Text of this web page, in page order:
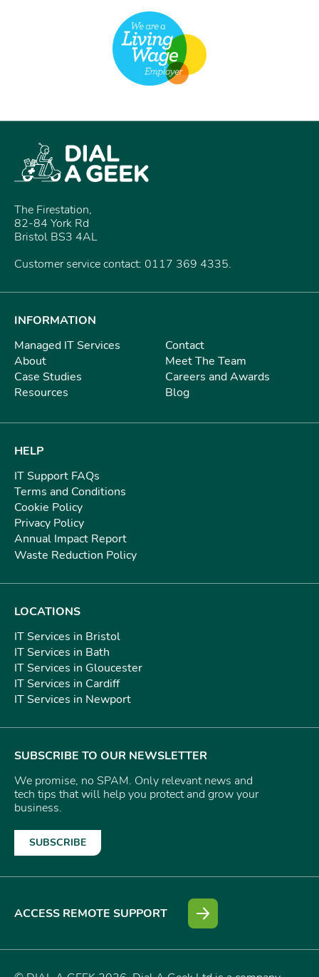
The Firestation,
82-84 York Rd
Bristol BS3 4AL
Customer service contact: 0117 369 4335.
INFORMATION
Managed IT Services
About
Case Studies
Resources
Contact
Meet The Team
Careers and Awards
Blog
HELP
IT Support FAQs
Terms and Conditions
Cookie Policy
Privacy Policy
Annual Impact Report
Waste Reduction Policy
LOCATIONS
IT Services in Bristol
IT Services in Bath
IT Services in Gloucester
IT Services in Cardiff
IT Services in Newport
SUBSCRIBE TO OUR NEWSLETTER
We promise, no SPAM. Only relevant news and
tech tips that will help you protect and grow your
business.
SUBSCRIBE
ACCESS REMOTE SUPPORT